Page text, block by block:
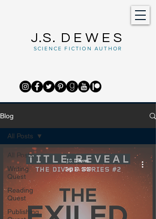
J.S. DEWES
SCIENCE FICTION AUTHOR
Blog
All Posts
Writing
Quest
Reading
Quest
Publishing
All Posts
J.S. Dewes
Sep 10, 2020